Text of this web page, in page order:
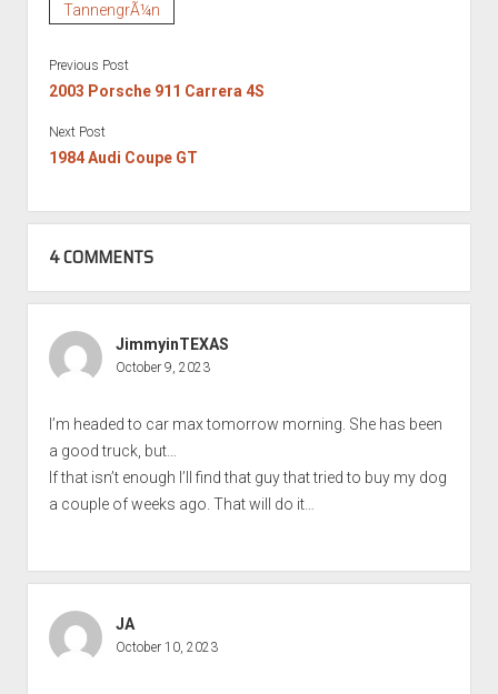
TannengrÃ¼n
Previous Post
2003 Porsche 911 Carrera 4S
Next Post
1984 Audi Coupe GT
4 COMMENTS
JimmyinTEXAS
October 9, 2023
I’m headed to car max tomorrow morning. She has been
a good truck, but…
If that isn’t enough I’ll find that guy that tried to buy my dog
a couple of weeks ago. That will do it…
JA
October 10, 2023